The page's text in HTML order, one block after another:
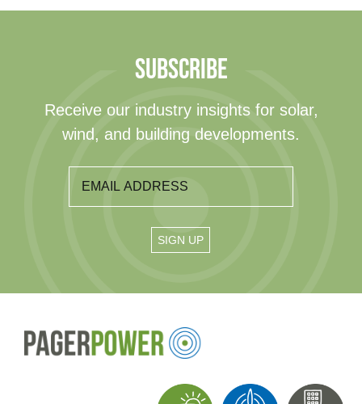
SUBSCRIBE
Receive our industry insights for solar,
wind, and building developments.